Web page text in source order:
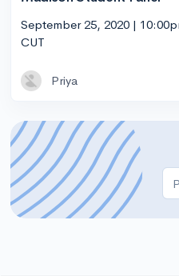
September 25, 2020 |
CUT
Priya